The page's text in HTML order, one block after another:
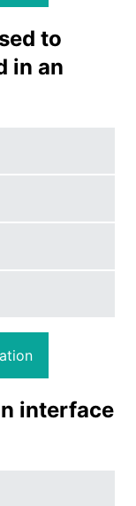
to
in an
interface